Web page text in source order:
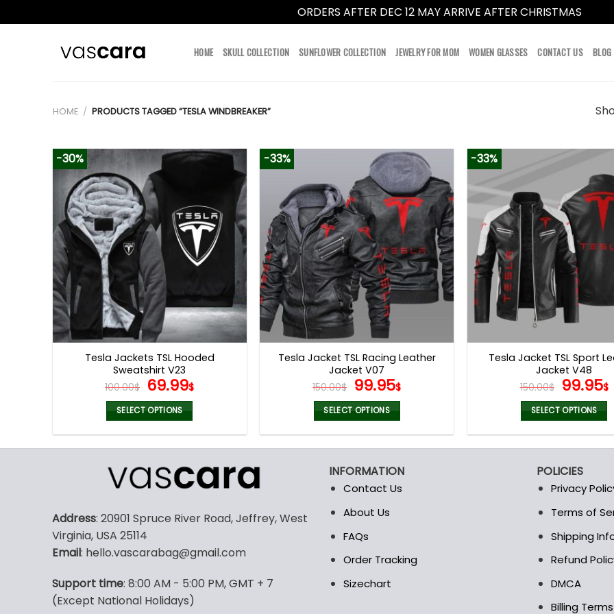
ORDERS AFTER DEC 12 MAY ARRIVE AFTER CHRISTMAS
HOME SKULL COLLECTION SUNFLOWER COLLECTION JEWELRY FOR MOM WOMEN GLASSES CONTACT US BLOG
HOME / PRODUCTS TAGGED “TESLA WINDBREAKER”
-30%
Tesla Jackets TSL Hooded
Sweatshirt V23
100.00$ Original
price
was:
100.00$.
69.99$Current
69.99$.
SELECT OPTIONS
multiple
variants.
options
be
on
the
-33%
Tesla Jacket TSL Racing Leather
Jacket V07
150.00$ Original
price
was:
150.00$.
99.95$Current
99.95$.
SELECT OPTIONS
multiple
variants.
The
may
be
on
-33%
Tesla Jacket TSL Sport
Jacket V48
150.00$ Original
price
was:
99.95$
SELECT OPTIONS
multiple
variants.
may
be
on
the
Address: 20901 Spruce River Road, Jeffrey, West
Virginia, USA 25114
Email: hello.vascarabag@gmail.com
Support time: 8:00 AM - 5:00 PM, GMT + 7
(Except National Holidays)
INFORMATION
Contact Us
About Us
FAQs
Order Tracking
Sizechart
POLICIES
Privacy
Terms of
Shipping
Refund
DMCA
Billing